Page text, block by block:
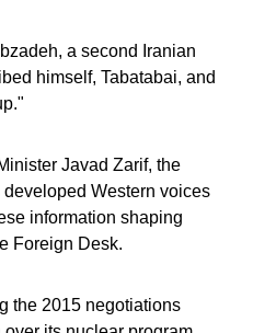
a second Iranian
himself, Tabatabai, and
Javad Zarif, the
Western voices
information shaping
Foreign Desk.
the 2015 negotiations